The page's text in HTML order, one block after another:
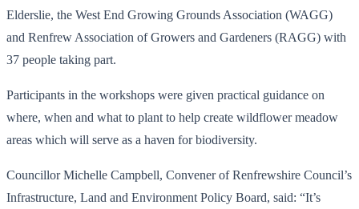
Elderslie, the West End Growing Grounds Association (WAGG)
and Renfrew Association of Growers and Gardeners (RAGG) with
37 people taking part.
Participants in the workshops were given practical guidance on
where, when and what to plant to help create wildflower meadow
areas which will serve as a haven for biodiversity.
Councillor Michelle Campbell, Convener of Renfrewshire Council’s
Infrastructure, Land and Environment Policy Board, said: “It’s